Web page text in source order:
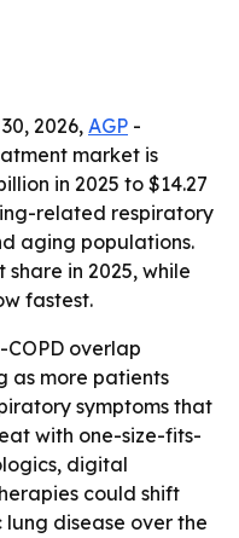
2026, AGP -
market is
in 2025 to $14.27
related respiratory
aging populations.
in 2025, while
fastest.
overlap
as more patients
symptoms that
with one-size-fits-
digital
could shift
disease over the